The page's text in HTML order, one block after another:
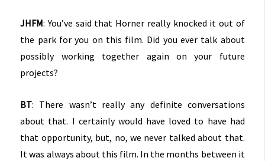
JHFM: You’ve said that Horner really knocked it out of
the park for you on this film. Did you ever talk about
possibly working together again on your future
projects?
BT: There wasn’t really any definite conversations
about that. I certainly would have loved to have had
that opportunity, but, no, we never talked about that.
It was always about this film. In the months between it